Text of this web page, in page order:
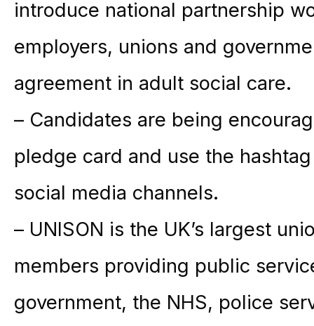
introduce national partnership
employers, unions and
agreement in adult social care.
– Candidates are being
pledge card and use the
social media channels.
– UNISON is the UK’s largest
members providing public
government, the NHS, police